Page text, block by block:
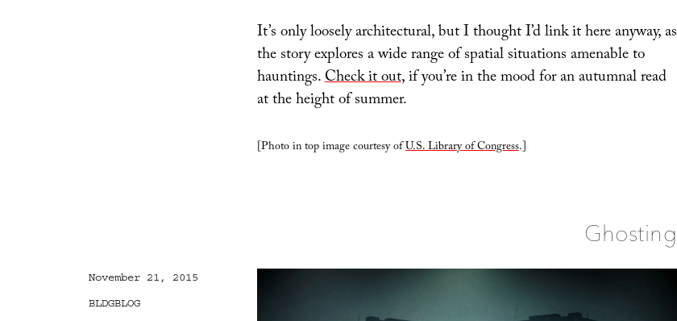
It’s only loosely architectural, but I thought I’d link it here anyway, as
the story explores a wide range of spatial situations amenable to
hauntings.Check it out, if you’re in the mood for an autumnal read
at the height of summer.
[Photo in top image courtesy ofU.S. Library of Congress.]
Ghosting
Posted
November 21, 2015
Categories
BLDGBLOG